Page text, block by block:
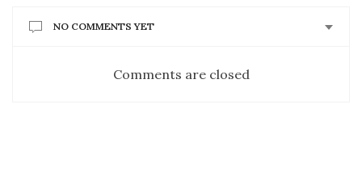
NO COMMENTS YET
Comments are closed